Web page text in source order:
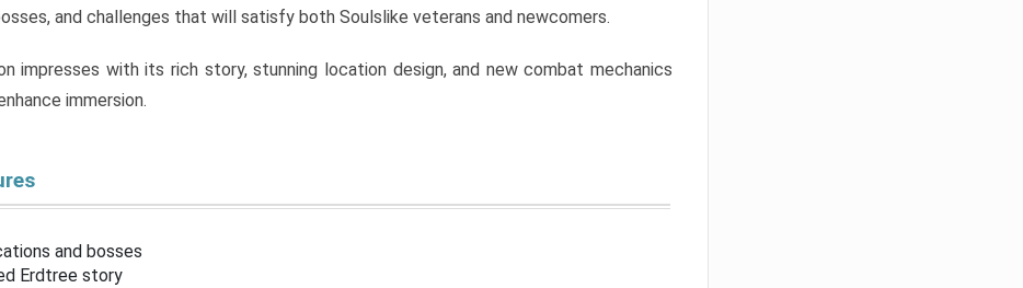
and challenges that will satisfy both Soulslike veterans and newcomers.
impresses with its rich story, stunning location design, and new combat mechanics
immersion.
and bosses
Erdtree story